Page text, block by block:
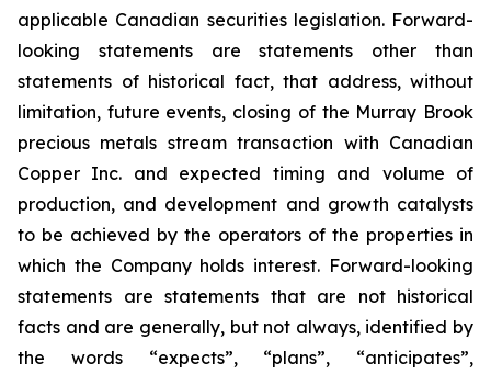
applicable Canadian securities legislation. Forward-
looking statements are statements other than
statements of historical fact, that address, without
limitation, future events, closing of the Murray Brook
precious metals stream transaction with Canadian
Copper Inc. and expected timing and volume of
production, and development and growth catalysts
to be achieved by the operators of the properties in
which the Company holds interest. Forward-looking
statements are statements that are not historical
facts and are generally, but not always, identified by
the words “expects”, “plans”, “anticipates”,